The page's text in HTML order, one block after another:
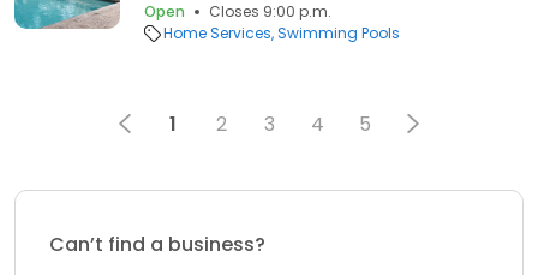
Open
Closes 9:00 p.m.
Home Services Swimming Pools
1 2 3 4 5
Can’t find a business?